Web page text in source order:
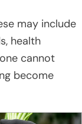
may include
health
cannot
become